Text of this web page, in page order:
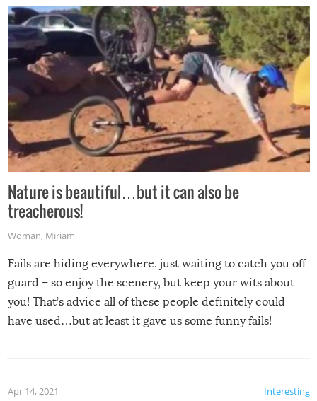
Nature is beautiful…but it can also be
treacherous!
Woman, Miriam
Fails are hiding everywhere, just waiting to catch you off
guard – so enjoy the scenery, but keep your wits about
you! That’s advice all of these people definitely could
have used…but at least it gave us some funny fails!
Interesting
Apr 14, 2021